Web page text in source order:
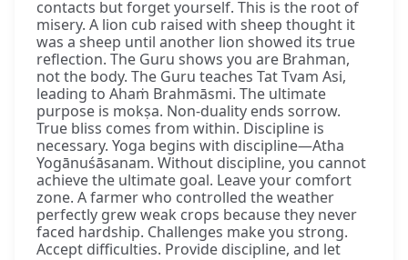
contacts but forget yourself. This is the root of
misery. A lion cub raised with sheep thought it
was a sheep until another lion showed its true
reflection. The Guru shows you are Brahman,
not the body. The Guru teaches Tat Tvam Asi,
leading to Ahaṁ Brahmāsmi. The ultimate
purpose is mokṣa. Non-duality ends sorrow.
True bliss comes from within. Discipline is
necessary. Yoga begins with discipline—Atha
Yogānuśāsanam. Without discipline, you cannot
achieve the ultimate goal. Leave your comfort
zone. A farmer who controlled the weather
perfectly grew weak crops because they never
faced hardship. Challenges make you strong.
Accept difficulties. Provide discipline, and let